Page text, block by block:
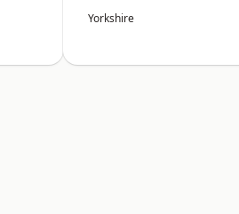
Yorkshire